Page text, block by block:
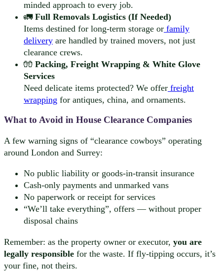
minded approach to every job.
🚛 Full Removals Logistics (If Needed)
Items destined for long-term storage or family
delivery are handled by trained movers, not just
clearance crews.
🧤 Packing, Freight Wrapping & White Glove
Services
Need delicate items protected? We offer freight
wrapping for antiques, china, and ornaments.
What to Avoid in House Clearance Companies
A few warning signs of “clearance cowboys” operating
around London and Surrey:
No public liability or goods-in-transit insurance
Cash-only payments and unmarked vans
No paperwork or receipt for services
“We’ll take everything”, offers — without proper
disposal chains
Remember: as the property owner or executor, you are
legally responsible for the waste. If fly-tipping occurs, it’s
your fine, not theirs.